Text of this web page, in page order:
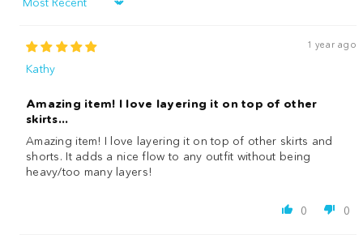
Sort by
1 year ago
Kathy
Amazing item! I love layering it on top of other
skirts...
Amazing item! I love layering it on top of other skirts and
shorts. It adds a nice flow to any outfit without being
heavy/too many layers!
0 0